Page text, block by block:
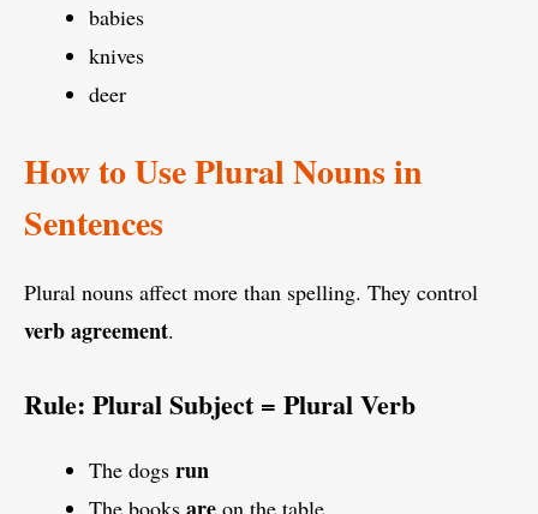
babies
knives
deer
How to Use Plural Nouns in
Sentences
Plural nouns affect more than spelling. They control
verb agreement.
Rule: Plural Subject = Plural Verb
The dogs run
The books are on the table